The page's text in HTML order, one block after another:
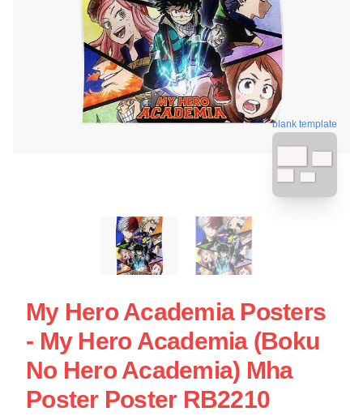
blank template
My Hero Academia Posters
- My Hero Academia (Boku
No Hero Academia) Mha
Poster Poster RB2210